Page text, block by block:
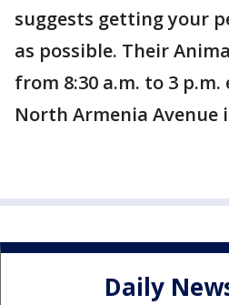
suggests getting your
as possible. Their
from 8:30 a.m. to 3 p.m.
North Armenia Avenue
Daily